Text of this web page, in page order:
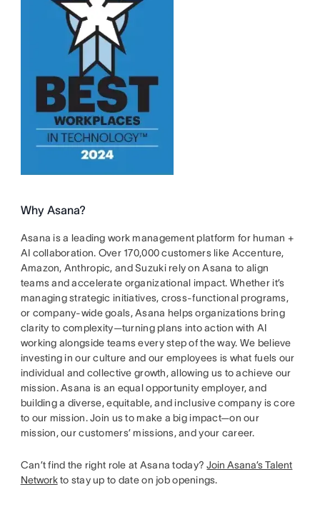
Why Asana?
Asana is a leading work management platform for human +
AI collaboration. Over 170,000 customers like Accenture,
Amazon, Anthropic, and Suzuki rely on Asana to align
teams and accelerate organizational impact. Whether it’s
managing strategic initiatives, cross-functional programs,
or company-wide goals, Asana helps organizations bring
clarity to complexity—turning plans into action with AI
working alongside teams every step of the way. We believe
investing in our culture and our employees is what fuels our
individual and collective growth, allowing us to achieve our
mission. Asana is an equal opportunity employer, and
building a diverse, equitable, and inclusive company is core
to our mission. Join us to make a big impact—on our
mission, our customers’ missions, and your career.
Can’t find the right role at Asana today?Join Asana’s Talent
Networkto stay up to date on job openings.